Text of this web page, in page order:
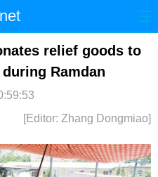
国际 港澳
法治
relief goods to
Ramdan
[Editor: Zhang Dongmiao]